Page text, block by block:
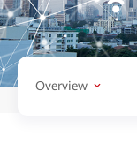
Overview